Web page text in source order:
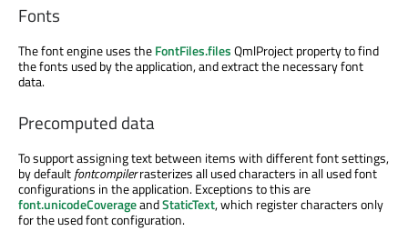
Fonts
The font engine uses theFontFiles.filesQmlProject property to find
the fonts used by the application, and extract the necessary font
data.
Precomputed data
To support assigning text between items with different font settings,
by defaultfontcompilerrasterizes all used characters in all used font
configurations in the application. Exceptions to this are
font.unicodeCoverageandStaticText, which register characters only
for the used font configuration.